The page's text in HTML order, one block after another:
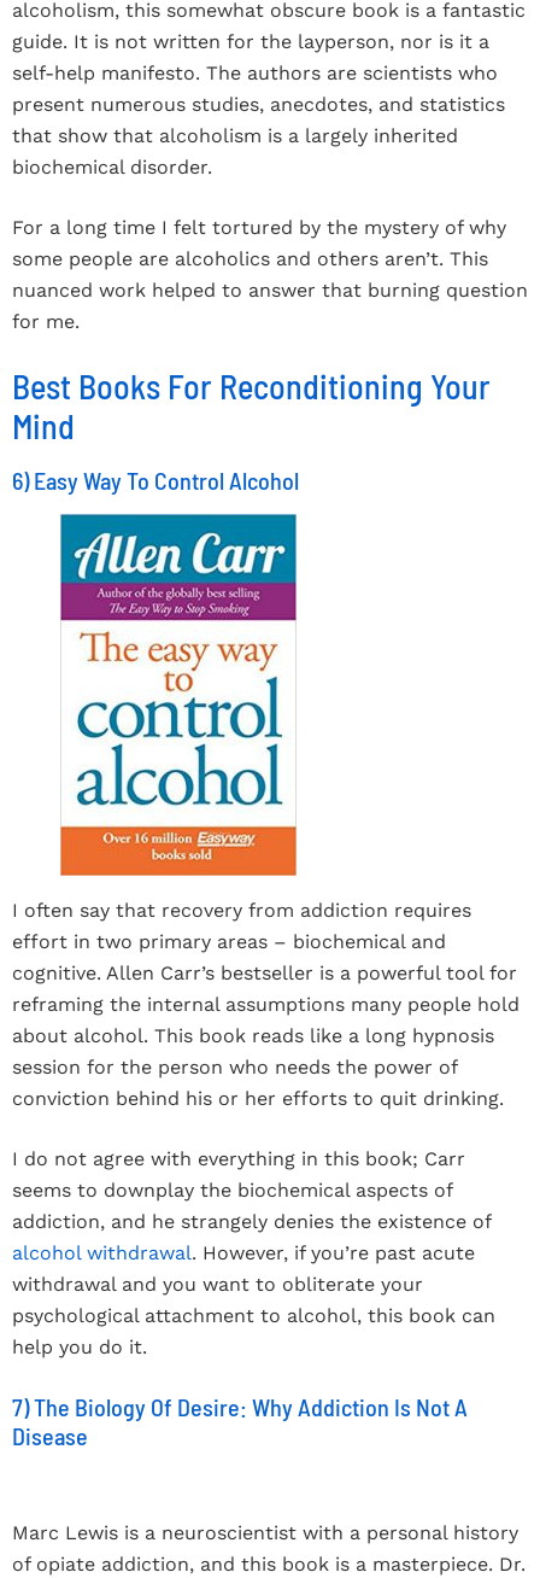
alcoholism, this somewhat obscure book is a fantastic
guide. It is not written for the layperson, nor is it a
self-help manifesto. The authors are scientists who
present numerous studies, anecdotes, and statistics
that show that alcoholism is a largely inherited
biochemical disorder.
For a long time I felt tortured by the mystery of why
some people are alcoholics and others aren’t. This
nuanced work helped to answer that burning question
for me.
Best Books For Reconditioning Your
Mind
6) Easy Way To Control Alcohol
I often say that recovery from addiction requires
effort in two primary areas – biochemical and
cognitive. Allen Carr’s bestseller is a powerful tool for
reframing the internal assumptions many people hold
about alcohol. This book reads like a long hypnosis
session for the person who needs the power of
conviction behind his or her efforts to quit drinking.
I do not agree with everything in this book; Carr
seems to downplay the biochemical aspects of
addiction, and he strangely denies the existence of
alcohol withdrawal. However, if you’re past acute
withdrawal and you want to obliterate your
psychological attachment to alcohol, this book can
help you do it.
7) The Biology Of Desire: Why Addiction Is Not A
Disease
Marc Lewis is a neuroscientist with a personal history
of opiate addiction, and this book is a masterpiece. Dr.